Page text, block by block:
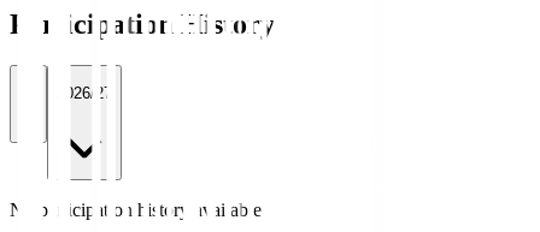
Participation History
2026/27
No participation history available.